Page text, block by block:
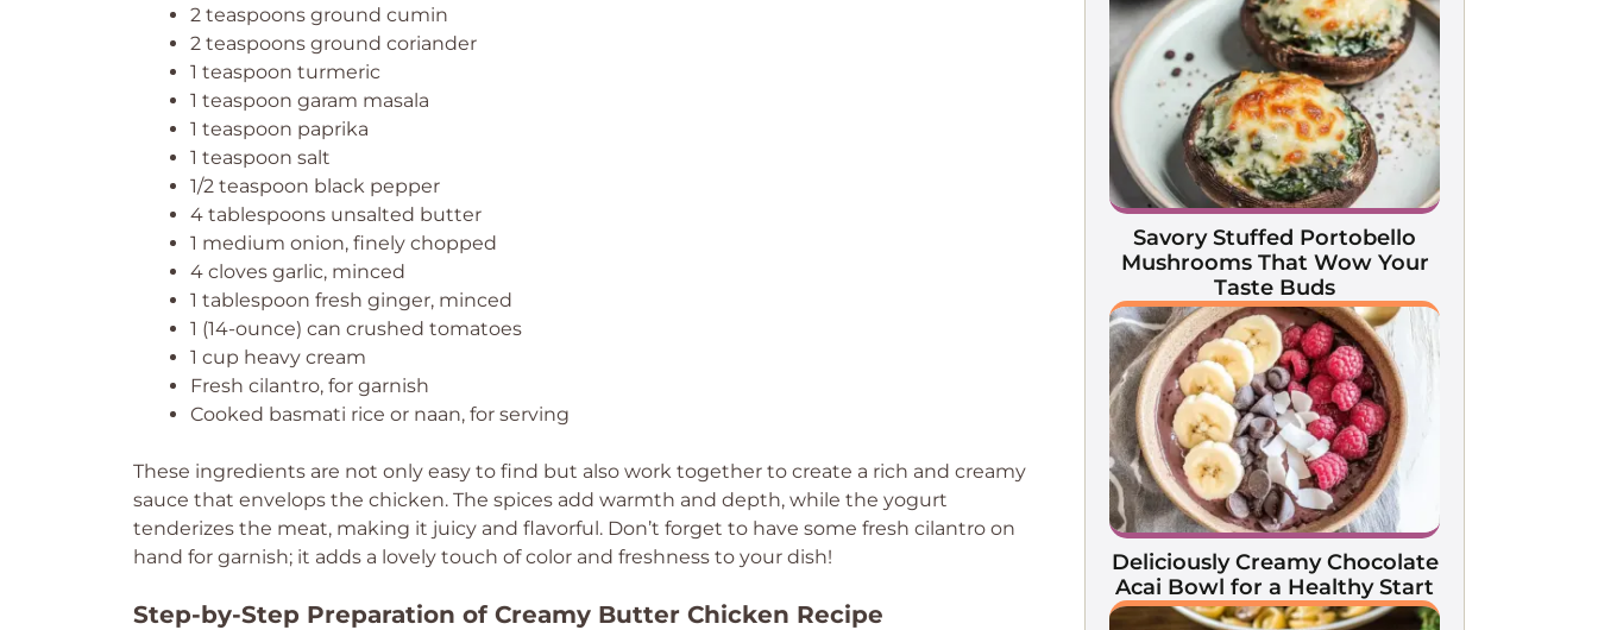
2 teaspoons ground cumin
2 teaspoons ground coriander
1 teaspoon turmeric
1 teaspoon garam masala
1 teaspoon paprika
1 teaspoon salt
1/2 teaspoon black pepper
4 tablespoons unsalted butter
1 medium onion, finely chopped
4 cloves garlic, minced
1 tablespoon fresh ginger, minced
1 (14-ounce) can crushed tomatoes
1 cup heavy cream
Fresh cilantro, for garnish
Cooked basmati rice or naan, for serving
These ingredients are not only easy to find but also work together to create a rich and creamy
sauce that envelops the chicken. The spices add warmth and depth, while the yogurt
tenderizes the meat, making it juicy and flavorful. Don’t forget to have some fresh cilantro on
hand for garnish; it adds a lovely touch of color and freshness to your dish!
Step-by-Step Preparation of Creamy Butter Chicken Recipe
Savory Stuffed Portobello
Mushrooms That Wow Your
Taste Buds
Deliciously Creamy Chocolate
Acai Bowl for a Healthy Start